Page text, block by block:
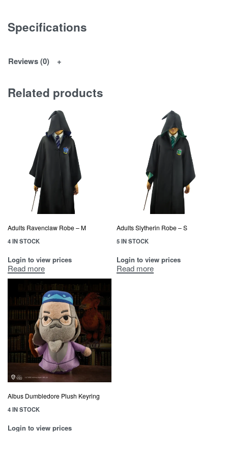
Specifications
Reviews (0)
Related products
Adults Ravenclaw Robe – M
4 IN STOCK
Login to view prices
Read more
Adults Slytherin Robe – S
5 IN STOCK
Login to view prices
Read more
Albus Dumbledore Plush Keyring
4 IN STOCK
Login to view prices